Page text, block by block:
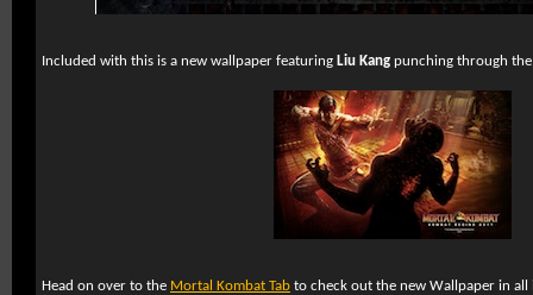
Included with this is a new wallpaper featuring Liu Kang punching through
Head on over to the Mortal Kombat Tab to check out the new Wallpaper in all